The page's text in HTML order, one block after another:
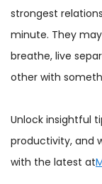
strongest
minute. They
breathe, live
other with
Unlock insightful
productivity, and
with the latest at